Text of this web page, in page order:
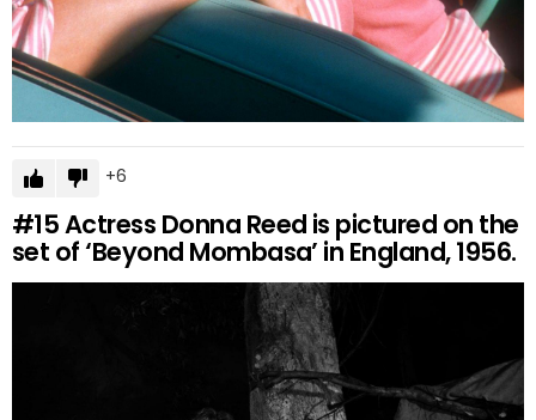
6
#15Actress Donna Reed is pictured on the
set of ‘Beyond Mombasa’ in England, 1956.